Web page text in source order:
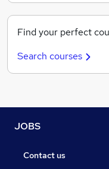
Find your perfect
Search courses
JOBS
Contact us